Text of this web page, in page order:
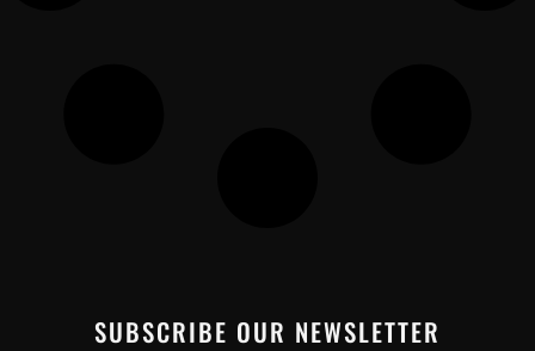
SUBSCRIBE OUR NEWSLETTER